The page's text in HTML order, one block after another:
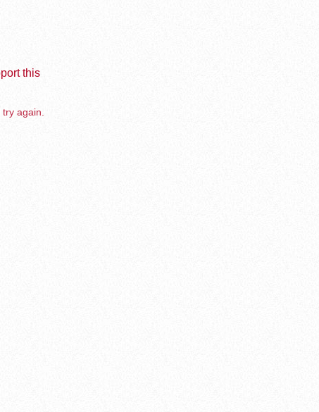
this
again.